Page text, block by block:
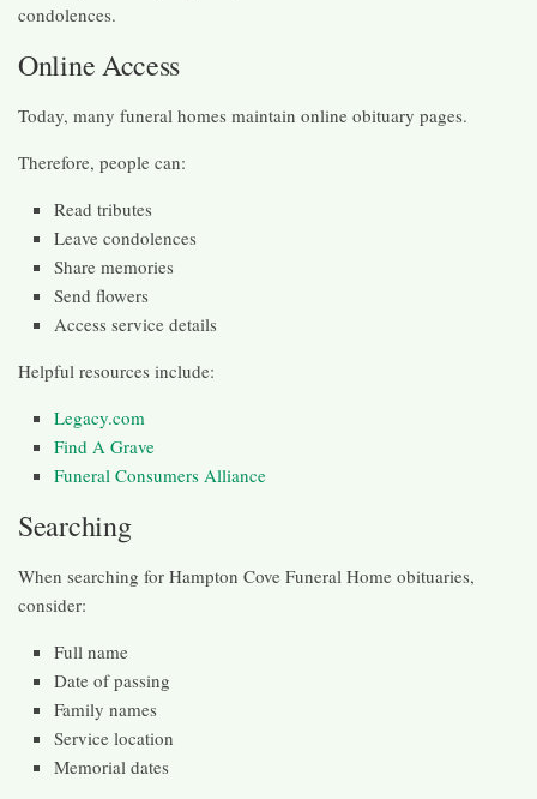
condolences.
Online Access
Today, many funeral homes maintain online obituary pages.
Therefore, people can:
Read tributes
Leave condolences
Share memories
Send flowers
Access service details
Helpful resources include:
Legacy.com
Find A Grave
Funeral Consumers Alliance
Searching
When searching for Hampton Cove Funeral Home obituaries,
consider:
Full name
Date of passing
Family names
Service location
Memorial dates